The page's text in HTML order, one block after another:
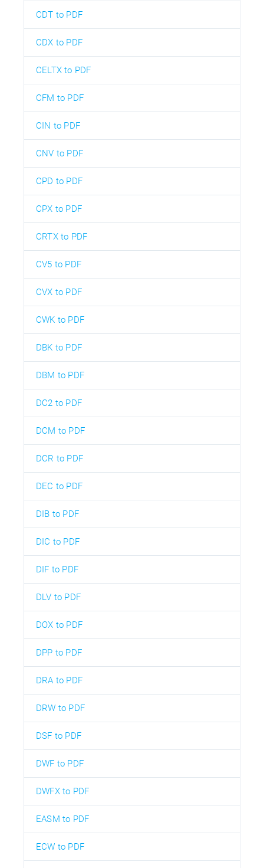
CDT to PDF
CDX to PDF
CELTX to PDF
CFM to PDF
CIN to PDF
CNV to PDF
CPD to PDF
CPX to PDF
CRTX to PDF
CV5 to PDF
CVX to PDF
CWK to PDF
DBK to PDF
DBM to PDF
DC2 to PDF
DCM to PDF
DCR to PDF
DEC to PDF
DIB to PDF
DIC to PDF
DIF to PDF
DLV to PDF
DOX to PDF
DPP to PDF
DRA to PDF
DRW to PDF
DSF to PDF
DWF to PDF
DWFX to PDF
EASM to PDF
ECW to PDF